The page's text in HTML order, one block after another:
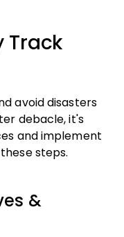
Track
avoid disasters
debacle, it's
and implement
steps.
&